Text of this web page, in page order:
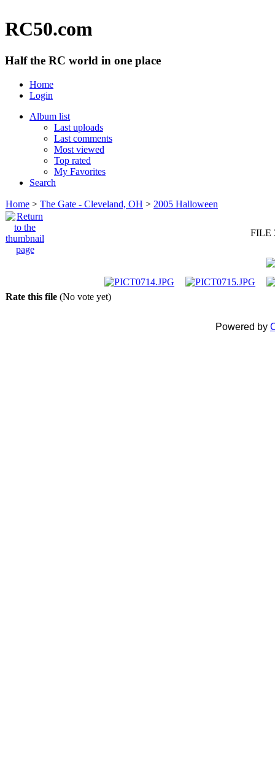
RC50.com
Half the RC world in one place
Home
Login
Album list
Last uploads
Last comments
Most viewed
Top rated
My Favorites
Search
Home > The Gate - Cleveland, OH > 2005 Halloween
FILE
Rate this file (No vote yet)
Powered by